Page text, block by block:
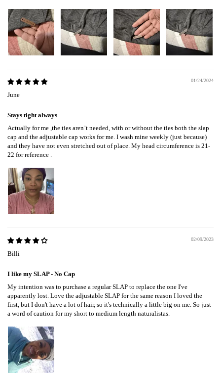
01/24/2024
June
Stays tight always
Actually for me ,the ties aren’t needed, with or without the ties both the slap
cap and the adjustable cap works for me. I wash mine weekly (just because)
and they have not even stretched out of place. My head circumference is 21-
22 for reference .
02/09/2023
Billi
I like my SLAP - No Cap
My intention was to purchase a regular SLAP to replace the one I've
apparently lost. Love the adjustable SLAP for the same reason I loved the
first, but I don't have a lot of hair, so it's technically a little big on me. So just
a word of caution for my short to medium length naturalistas.